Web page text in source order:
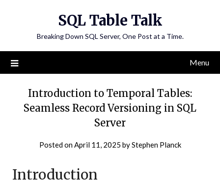
SQL Table Talk
Breaking Down SQL Server, One Post at a Time.
Menu
Introduction to Temporal Tables:
Seamless Record Versioning in SQL
Server
Posted onApril 11, 2025 byStephen Planck
Introduction